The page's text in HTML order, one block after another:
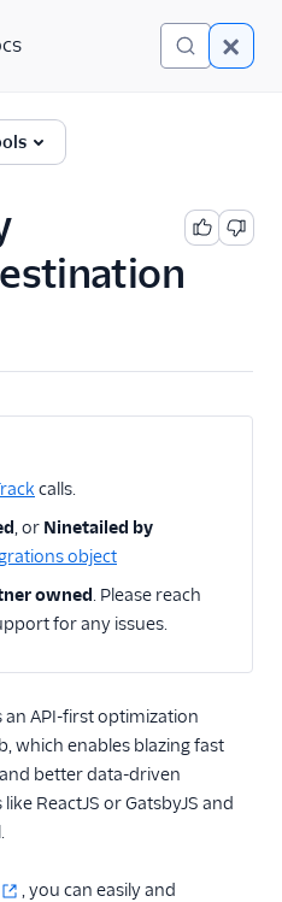
calls.
, or Ninetailed by
object
owned. Please reach
for any issues.
an API-first optimization
which enables blazing fast
better data-driven
ReactJS or GatsbyJS and
, you can easily and